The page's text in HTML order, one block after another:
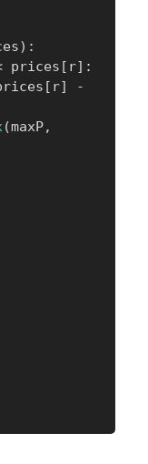
) :
prices [ r] :
[ r]
-
(maxP,